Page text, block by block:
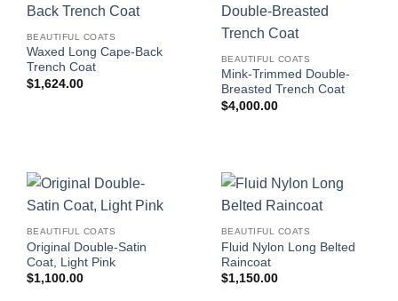
BEAUTIFUL COATS
Waxed Long Cape-Back
Trench Coat
$1,624.00
BEAUTIFUL COATS
Mink-Trimmed Double-
Breasted Trench Coat
$4,000.00
BEAUTIFUL COATS
Original Double-Satin
Coat, Light Pink
$1,100.00
BEAUTIFUL COATS
Fluid Nylon Long Belted
Raincoat
$1,150.00